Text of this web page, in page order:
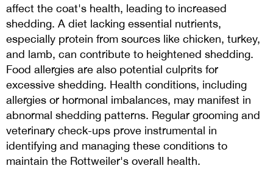
affect the coat's health, leading to increased
shedding. A diet lacking essential nutrients,
especially protein from sources like chicken, turkey,
and lamb, can contribute to heightened shedding.
Food allergies are also potential culprits for
excessive shedding. Health conditions, including
allergies or hormonal imbalances, may manifest in
abnormal shedding patterns. Regular grooming and
veterinary check-ups prove instrumental in
identifying and managing these conditions to
maintain the Rottweiler's overall health.